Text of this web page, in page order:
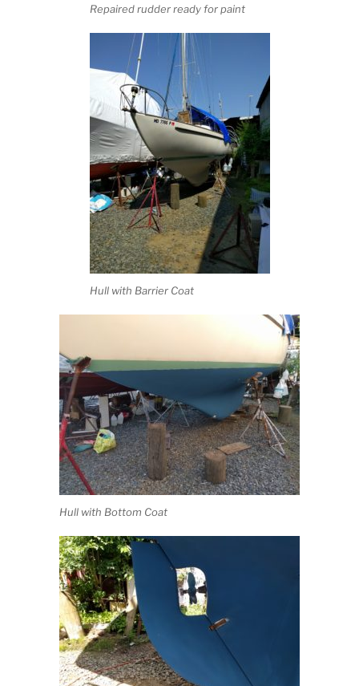
Repaired rudder ready for paint
Hull with Barrier Coat
Hull with Bottom Coat